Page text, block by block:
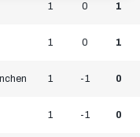
1 0 1
1 0 1
1 -1 0
1 -1 0